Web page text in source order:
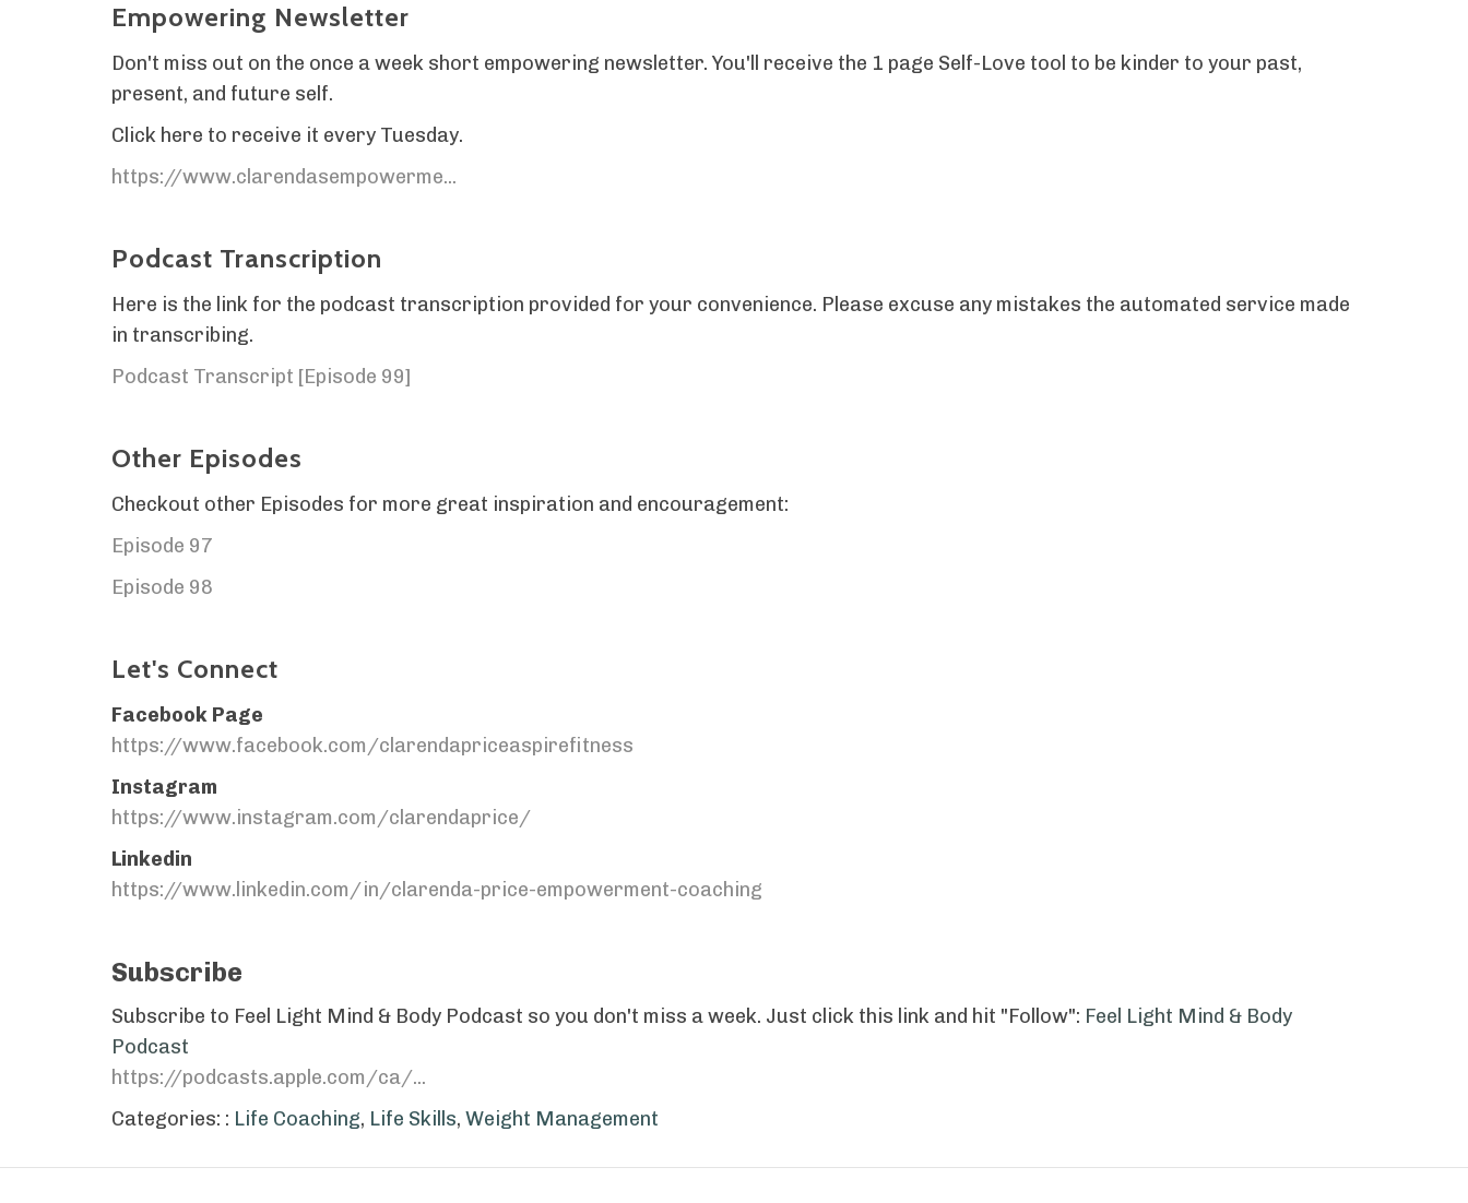
Empowering Newsletter
Don't miss out on the once a week short empowering newsletter. You'll receive the 1 page Self-Love tool to be kinder to your past,
present, and future self.
Click here to receive it every Tuesday.
https://www.clarendasempowerme...
Podcast Transcription
Here is the link for the podcast transcription provided for your convenience. Please excuse any mistakes the automated service made
in transcribing.
Podcast Transcript [Episode 99]
Other Episodes
Checkout other Episodes for more great inspiration and encouragement:
Episode 97
Episode 98
Let's Connect
Facebook Page
https://www.facebook.com/clarendapriceaspirefitness
Instagram
https://www.instagram.com/clarendaprice/
Linkedin
https://www.linkedin.com/in/clarenda-price-empowerment-coaching
Subscribe
Subscribe to Feel Light Mind & Body Podcast so you don't miss a week. Just click this link and hit "Follow": Feel Light Mind & Body
Podcast
https://podcasts.apple.com/ca/...
Categories: : Life Coaching, Life Skills, Weight Management